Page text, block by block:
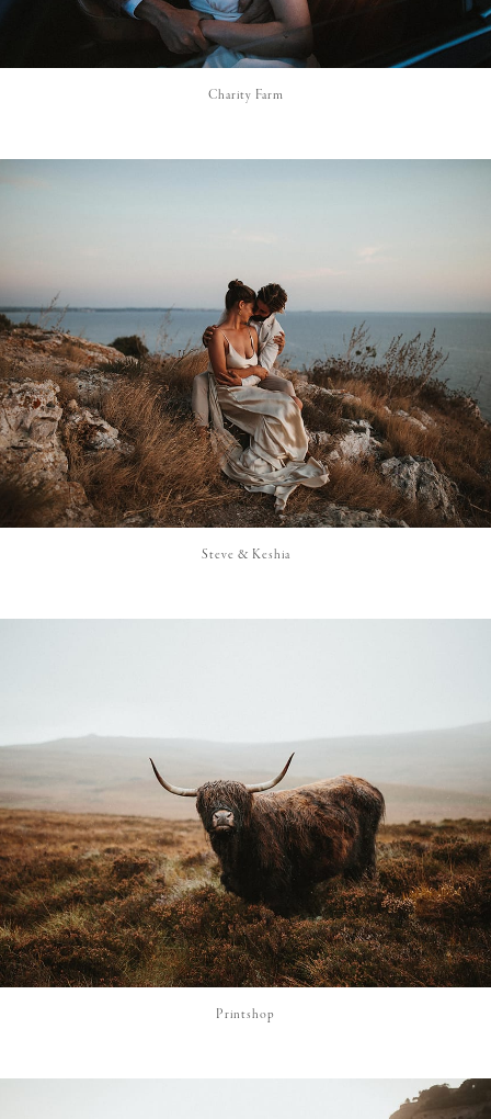
Charity Farm
Steve & Keshia
Printshop